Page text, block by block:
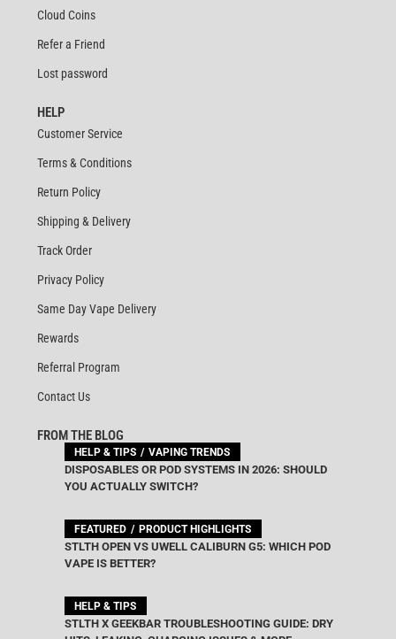
Cloud Coins
Refer a Friend
Lost password
HELP
Customer Service
Terms & Conditions
Return Policy
Shipping & Delivery
Track Order
Privacy Policy
Same Day Vape Delivery
Rewards
Referral Program
Contact Us
FROM THE BLOG
HELP & TIPS VAPING TRENDS
DISPOSABLES OR POD SYSTEMS IN 2026: SHOULD
YOU ACTUALLY SWITCH?
FEATURED PRODUCT HIGHLIGHTS
STLTH OPEN VS UWELL CALIBURN G5: WHICH POD
VAPE IS BETTER?
HELP & TIPS
STLTH X GEEKBAR TROUBLESHOOTING GUIDE: DRY